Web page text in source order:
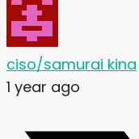
ciso/samurai kina
1 year ago